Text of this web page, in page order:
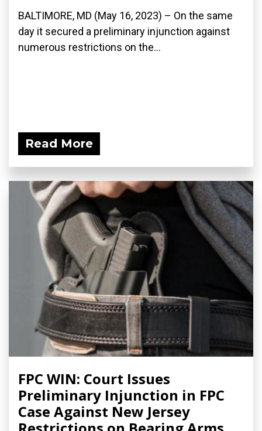
BALTIMORE, MD (May 16, 2023) – On the same
day it secured a preliminary injunction against
numerous restrictions on the...
Read More
FPC WIN: Court Issues
Preliminary Injunction in FPC
Case Against New Jersey